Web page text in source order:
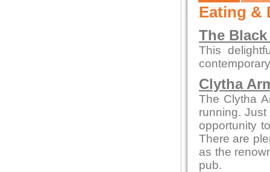
Eating &
The
This
Clytha
The Clytha
running.
opportunity
There are
as the
pub.